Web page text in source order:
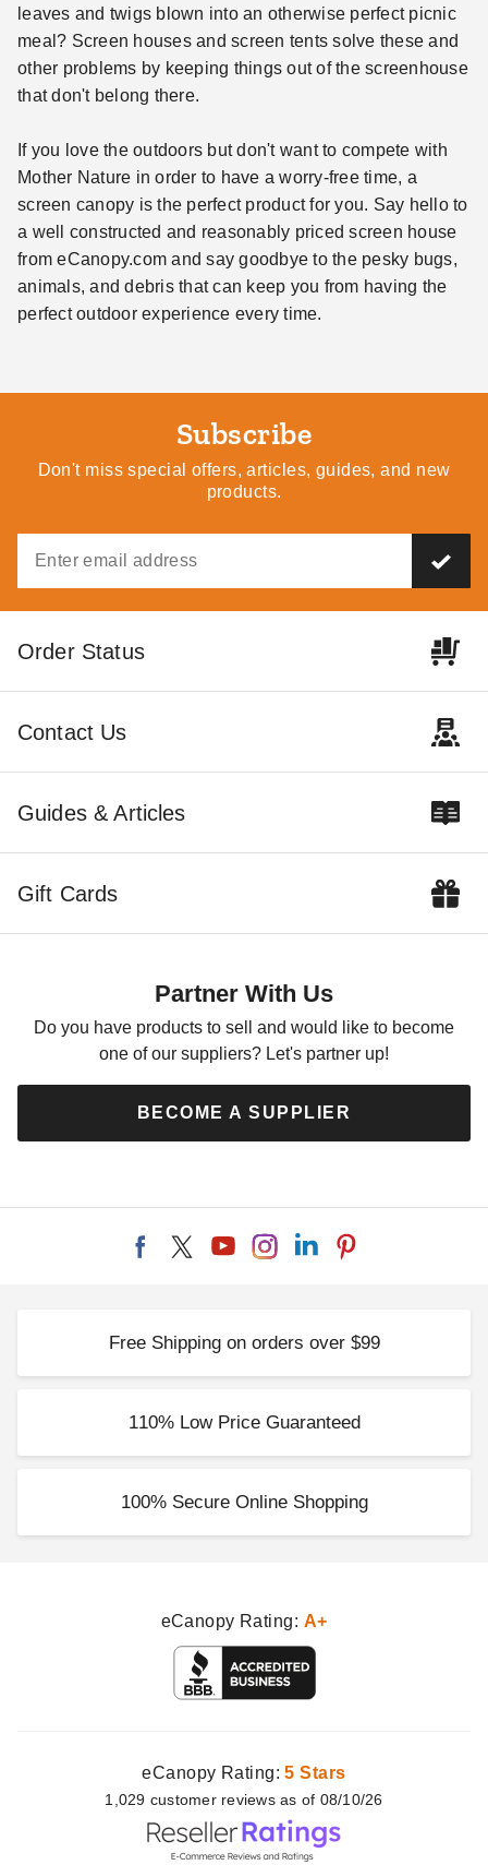
leaves and twigs blown into an otherwise perfect picnic
meal? Screen houses and screen tents solve these and
other problems by keeping things out of the screenhouse
that don't belong there.
If you love the outdoors but don't want to compete with
Mother Nature in order to have a worry-free time, a
screen canopy is the perfect product for you. Say hello to
a well constructed and reasonably priced screen house
from eCanopy.com and say goodbye to the pesky bugs,
animals, and debris that can keep you from having the
perfect outdoor experience every time.
Subscribe
Don't miss special offers, articles, guides, and new
products.
Order Status
Contact Us
Guides & Articles
Gift Cards
Partner With Us
Do you have products to sell and would like to become
one of our suppliers? Let's partner up!
BECOME A SUPPLIER
Free Shipping on orders over $99
110% Low Price Guaranteed
100% Secure Online Shopping
eCanopy Rating: A+
eCanopy Rating:5 Stars
1,029 customer reviews as of 08/10/26